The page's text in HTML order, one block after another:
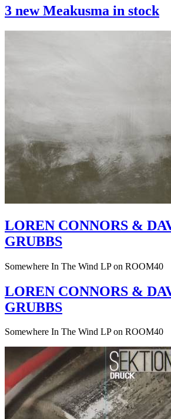
3 new Meakusma in stock
LOREN CONNORS &
GRUBBS
Somewhere In The Wind LP on ROOM40
LOREN CONNORS &
GRUBBS
Somewhere In The Wind LP on ROOM40